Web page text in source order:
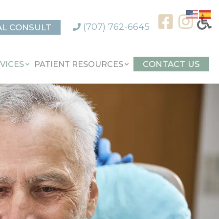
CONSULT (707) 762-6645
PATIENT RESOURCES CONTACT US